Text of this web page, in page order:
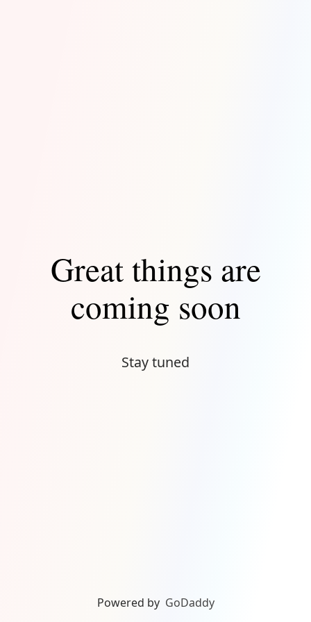
Great things are
coming soon
Stay tuned
Powered by GoDaddy